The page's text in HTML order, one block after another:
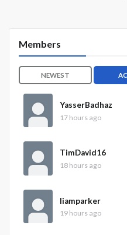
Members
NEWEST
YasserBadhaz
17 hours ago
TimDavid16
18 hours ago
liamparker
19 hours ago